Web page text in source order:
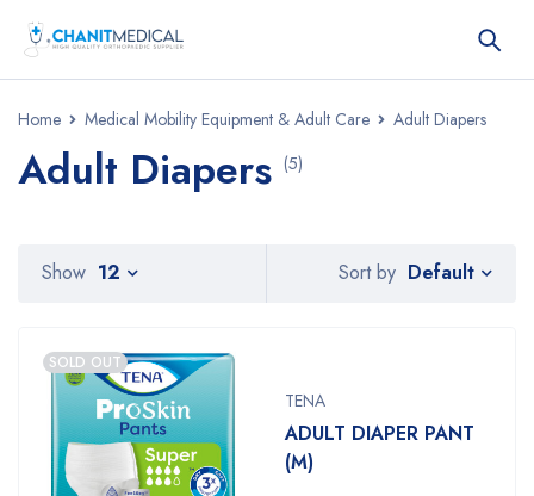
Home Medical Mobility Equipment & Adult Care Adult Diapers
Adult Diapers (5)
Sort by Default
Show 12
SOLD OUT
TENA
ADULT DIAPER PANT
(M)